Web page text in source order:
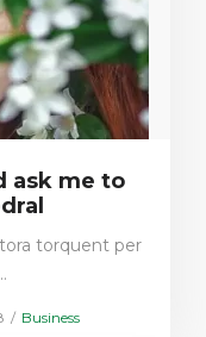
ask me to
torquent per
Posted
Business